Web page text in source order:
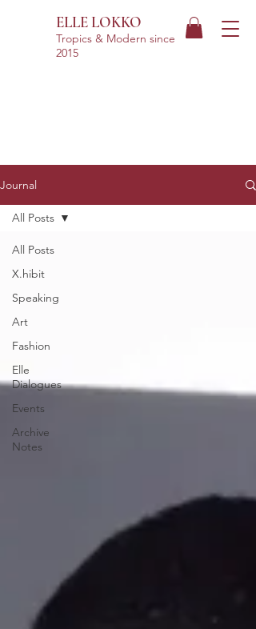
ELLE LOKKO
Tropics & Modern since
2015
Journal
All Posts
X.hibit
Speaking
Art
Fashion
Elle
Dialogues
Events
Archive
Notes
All Posts